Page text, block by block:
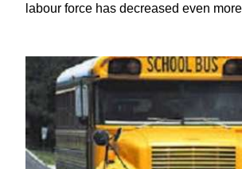
labour force has decreased even